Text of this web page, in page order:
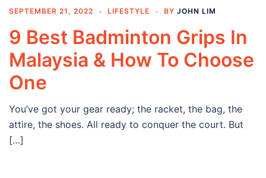
SEPTEMBER 21, 2022 LIFESTYLE BY JOHN LIM
9 Best Badminton Grips In
Malaysia & How To Choose
One
You’ve got your gear ready; the racket, the bag, the
attire, the shoes. All ready to conquer the court. But
[…]